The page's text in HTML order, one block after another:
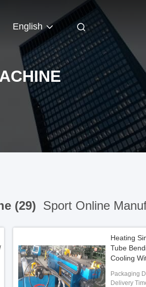
English
(29) Sport Online
Heating
Tube
Cooling
Packaging
customers'
Delivery